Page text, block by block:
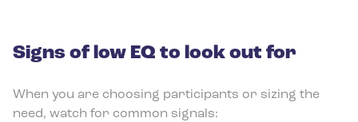
Signs of low EQ to look out for
When you are choosing participants or sizing the
need, watch for common signals: